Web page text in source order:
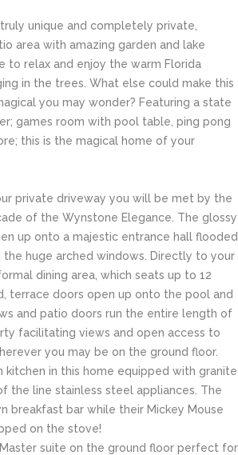
unique and completely private,
area with amazing garden and lake
to relax and enjoy the warm Florida
in the trees. What else could make this
you may wonder? Featuring a state
games room with pool table, ping pong
this is the magical home of your
private driveway you will be met by the
of the Wynstone Elegance. The glossy
up onto a majestic entrance hall flooded
huge arched windows. Directly to your
dining area, which seats up to 12
terrace doors open up onto the pool and
and patio doors run the entire length of
facilitating views and open access to
you may be on the ground floor.
kitchen in this home equipped with granite
the line stainless steel appliances. The
breakfast bar while their Mickey Mouse
on the stove!
suite on the ground floor perfect for